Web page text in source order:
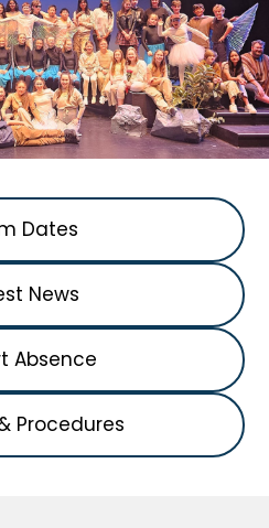
Dates
News
Absence
Procedures